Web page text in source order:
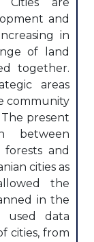
and
in
of land
together.
areas
community
present
between
and
cities as
the
in the
used data
cities, from